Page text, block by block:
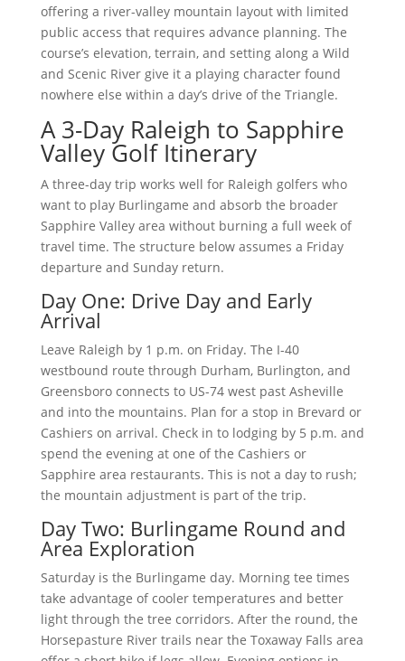
offering a river-valley mountain layout with limited
public access that requires advance planning. The
course’s elevation, terrain, and setting along a Wild
and Scenic River give it a playing character found
nowhere else within a day’s drive of the Triangle.
A 3-Day Raleigh to Sapphire
Valley Golf Itinerary
A three-day trip works well for Raleigh golfers who
want to play Burlingame and absorb the broader
Sapphire Valley area without burning a full week of
travel time. The structure below assumes a Friday
departure and Sunday return.
Day One: Drive Day and Early
Arrival
Leave Raleigh by 1 p.m. on Friday. The I-40
westbound route through Durham, Burlington, and
Greensboro connects to US-74 west past Asheville
and into the mountains. Plan for a stop in Brevard or
Cashiers on arrival. Check in to lodging by 5 p.m. and
spend the evening at one of the Cashiers or
Sapphire area restaurants. This is not a day to rush;
the mountain adjustment is part of the trip.
Day Two: Burlingame Round and
Area Exploration
Saturday is the Burlingame day. Morning tee times
take advantage of cooler temperatures and better
light through the tree corridors. After the round, the
Horsepasture River trails near the Toxaway Falls area